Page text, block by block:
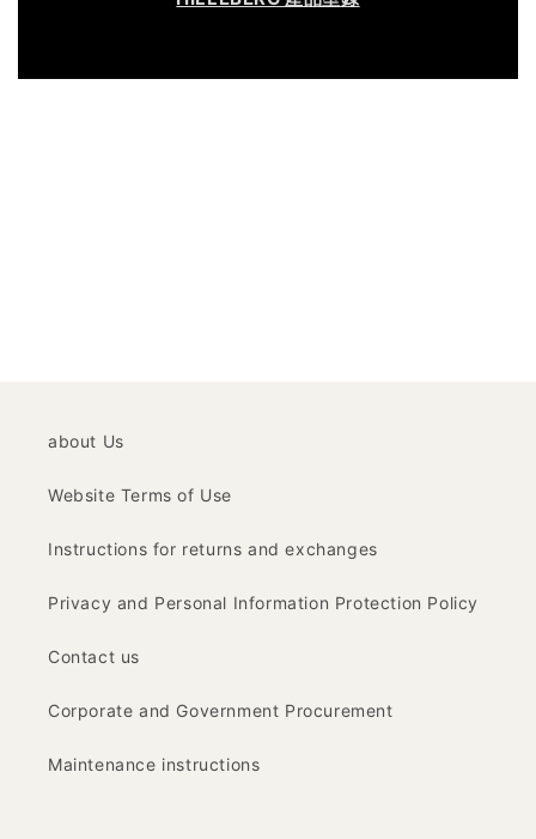
about Us
Website Terms of Use
Instructions for returns and exchanges
Privacy and Personal Information Protection Policy
Contact us
Corporate and Government Procurement
Maintenance instructions